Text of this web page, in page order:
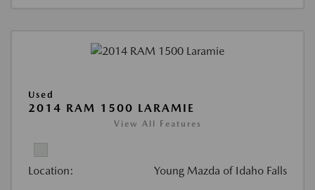
Used
2014 RAM 1500 LARAMIE
View All Features
Location: Young Mazda of Idaho Falls